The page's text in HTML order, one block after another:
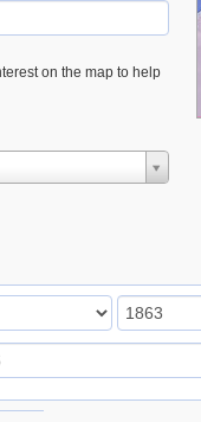
on the map to help